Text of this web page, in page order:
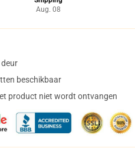
Aug. 08
beschikbaar
product niet wordt ontvangen